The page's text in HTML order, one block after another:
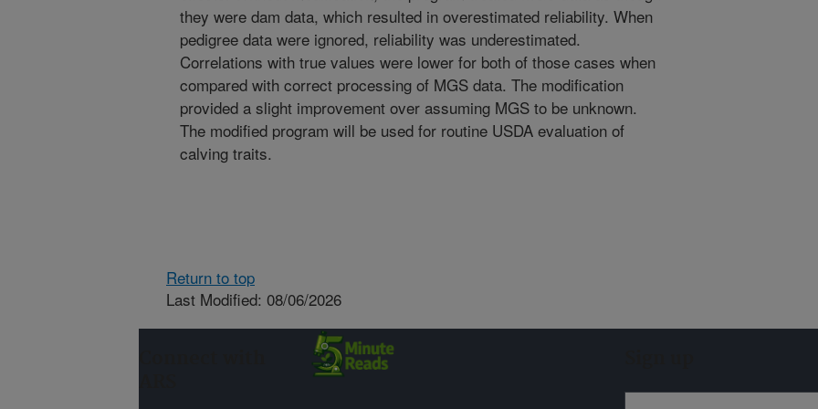
they were dam data, which resulted in overestimated reliability. When
pedigree data were ignored, reliability was underestimated.
Correlations with true values were lower for both of those cases when
compared with correct processing of MGS data. The modification
provided a slight improvement over assuming MGS to be unknown.
The modified program will be used for routine USDA evaluation of
calving traits.
Return to top
Last Modified: 08/06/2026